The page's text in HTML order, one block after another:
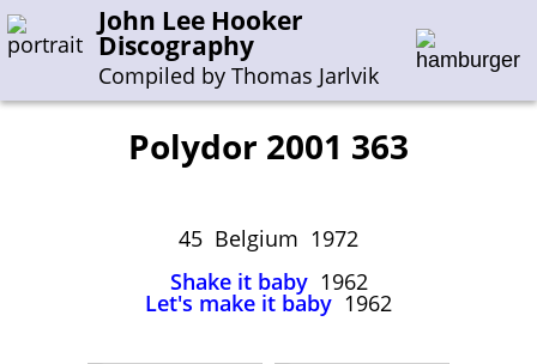
John Lee Hooker
Discography
Compiled by Thomas Jarlvik
Enter the whole or a part of a song title
Enter the whole or a part of a company name
H-I J-N O-S T-Z 0-9
Polydor 2001 363
45 Belgium 1972
Shake it baby1962
Let's make it baby 1962